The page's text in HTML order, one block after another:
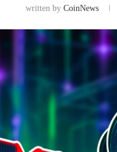
written byCoinNews